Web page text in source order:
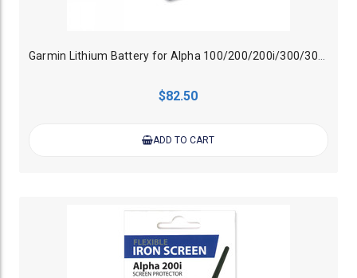
Garmin Lithium Battery for Alpha 100/200/200i/300/300i Handheld
$82.50
ADD TO CART